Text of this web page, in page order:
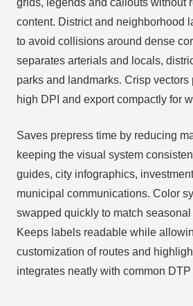
grids, legends and callouts without
content. District and neighborhood
to avoid collisions around dense
separates arterials and locals,
parks and landmarks. Crisp vectors
high DPI and export compactly for
Saves prepress time by reducing
keeping the visual system
guides, city infographics,
municipal communications. Color
swapped quickly to match
Keeps labels readable while
customization of routes and
integrates neatly with common